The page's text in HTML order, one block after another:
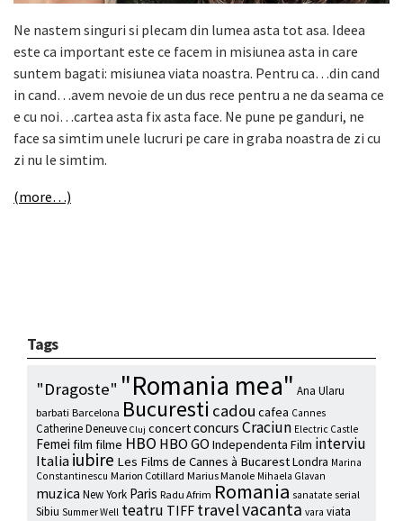
Ne nastem singuri si plecam din lumea asta tot asa. Ideea
este ca important este ce facem in misiunea asta in care
suntem bagati: misiunea viata noastra. Pentru ca…din cand
in cand…avem nevoie de un dus rece pentru a ne da seama ce
e cu noi…cartea asta fix asta face. Ne pune pe ganduri, ne
face sa simtim unele lucruri pe care in graba noastra de zi cu
zi nu le simtim.
(more…)
Tags
"Dragoste" "Romania mea" Ana Ularu
barbati Barcelona Bucuresti cadou cafea Cannes
Catherine Deneuve Cluj concertconcurs Craciun Electric Castle
Femei film filme HBO HBO GO Independenta Film interviu
Italiaiubire Les Films de Cannes à BucarestLondra Marina
Constantinescu Marion Cotillard Marius Manole Mihaela Glavan
muzica New York Paris Radu Afrim Romania sanatate serial
Sibiu Summer Well teatru TIFF travelvacanta vara viata